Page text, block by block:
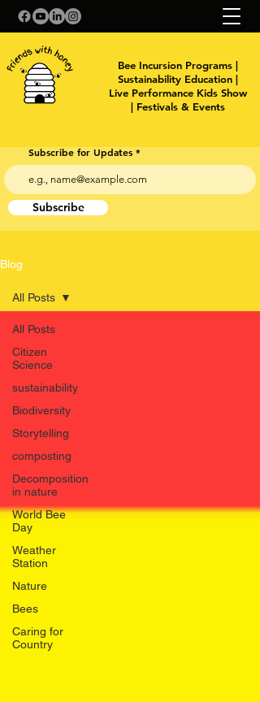
Bee Incursion Programs |
Sustainability Education |
Live Performance Kids Show
| Festivals & Events
Subscribe for Updates
Subscribe
Blog
All Posts
Citizen
Science
sustainability
Biodiversity
Storytelling
composting
Decomposition
in nature
World Bee
Day
Weather
Station
Nature
Bees
Caring for
Country
All Posts